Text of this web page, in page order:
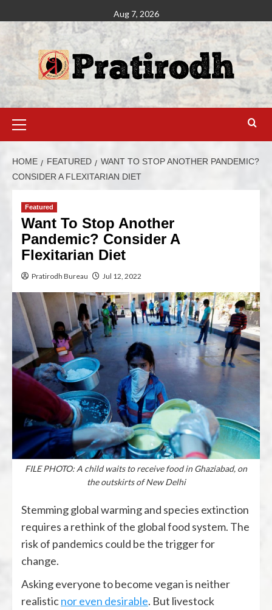
Aug 7, 2026
HOME FEATURED
WANT TO STOP ANOTHER PANDEMIC?
CONSIDER A FLEXITARIAN DIET
Featured
Want To Stop Another
Pandemic? Consider A
Flexitarian Diet
Pratirodh Bureau Jul 12, 2022
FILE PHOTO: A child waits to receive food in Ghaziabad, on
the outskirts of New Delhi
Stemming global warming and species extinction
requires a rethink of the global food system. The
risk of pandemics could be the trigger for
change.
Asking everyone to become vegan is neither
realisticnor even desirable. But livestock